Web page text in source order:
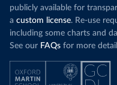
publicly available for
a custom license. Re-use
including some charts and
See our FAQs for more